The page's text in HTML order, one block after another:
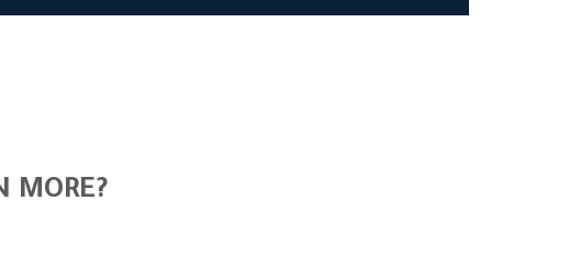
MORE?